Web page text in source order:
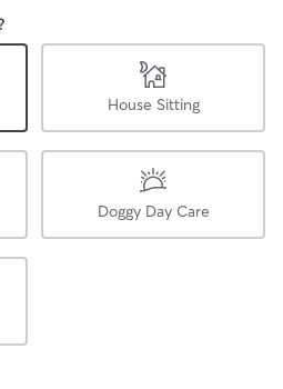
House Sitting
Doggy Day Care